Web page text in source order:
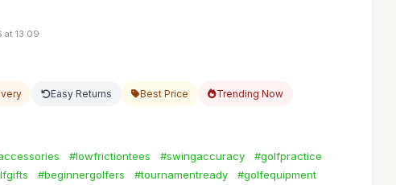
at 13:09
Easy Returns Best Price Trending Now
#lowfrictiontees #swingaccuracy
#golfpractice
#beginnergolfers #tournamentready #golfequipment